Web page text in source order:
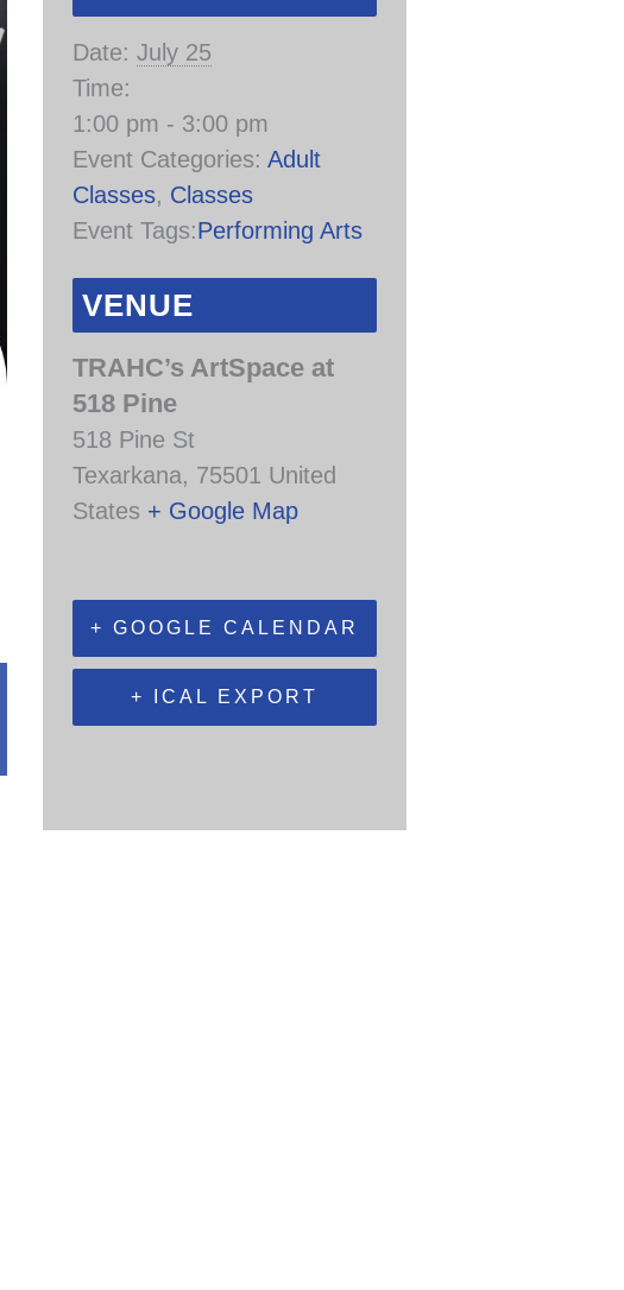
Date: July 25
Time:
1:00 pm - 3:00 pm
Event Categories: Adult
Classes, Classes
Event Tags:Performing Arts
VENUE
TRAHC’s ArtSpace at
518 Pine
518 Pine St
Texarkana, 75501 United
States + Google Map
+ GOOGLE CALENDAR
+ ICAL EXPORT